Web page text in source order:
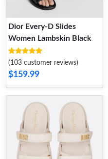
Dior Every-D Slides
Women Lambskin Black
(103 customer reviews)
$159.99